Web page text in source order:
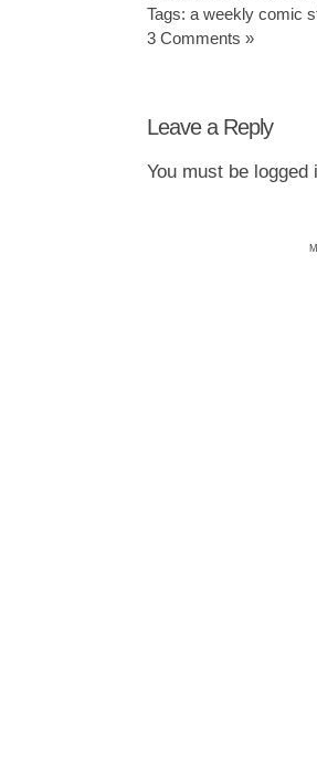
Tags: a weekly comic
3 Comments »
Leave a Reply
You must be logged